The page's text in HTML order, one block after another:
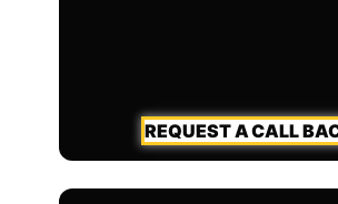
REQUEST A CALL